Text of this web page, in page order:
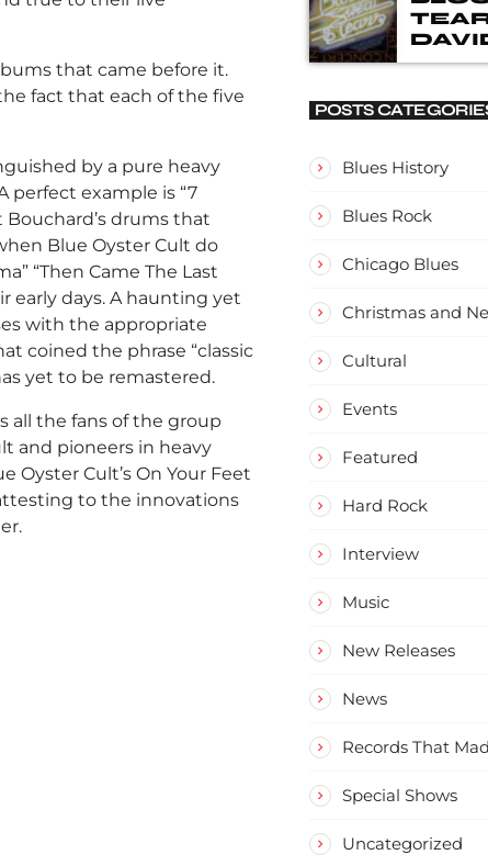
that came before it.
fact that each of the five
by a pure heavy
perfect example is “7
drums that
Blue Oyster Cult do
“Then Came The Last
early days. A haunting yet
with the appropriate
coined the phrase “classic
yet to be remastered.
all the fans of the group
and pioneers in heavy
Cult’s On Your Feet
to the innovations
POSTS
Blues History
Blues Rock
Chicago Blues
Christmas and
Cultural
Events
Featured
Hard Rock
Interview
Music
New Releases
News
Records That
Special Shows
Uncategorized